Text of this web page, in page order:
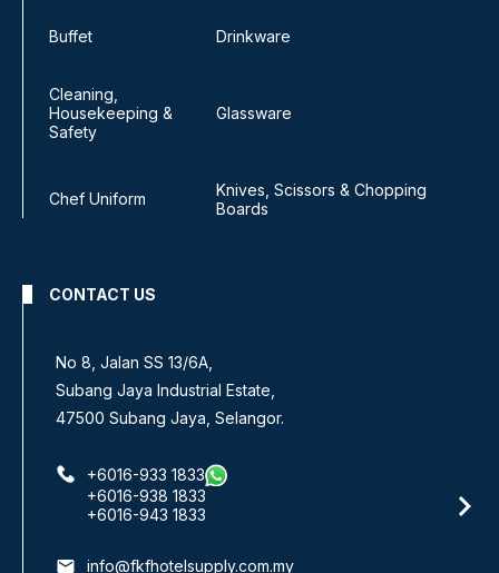
Buffet Drinkware
Cleaning,
Housekeeping &
Safety
Glassware
Chef Uniform
Knives, Scissors & Chopping
Boards
CONTACT US
No 8, Jalan SS 13/6A,
Subang Jaya Industrial Estate,
47500 Subang Jaya, Selangor.
+6016-933 1833
+6016-938 1833
+6016-943 1833
email info@fkfhotelsupply.com.my